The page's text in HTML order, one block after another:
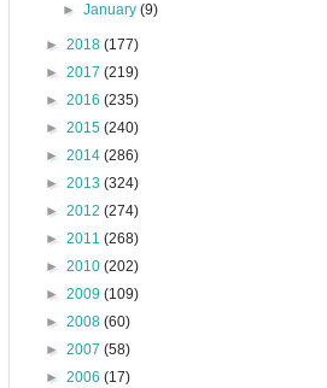
►January(9)
► 2018 (177)
► 2017 (219)
► 2016 (235)
► 2015 (240)
► 2014 (286)
► 2013 (324)
► 2012 (274)
► 2011 (268)
► 2010 (202)
► 2009 (109)
► 2008 (60)
► 2007 (58)
► 2006 (17)